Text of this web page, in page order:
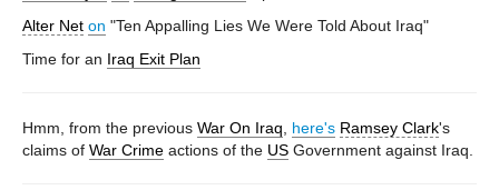
Alter Net on "Ten Appalling Lies We Were Told About Iraq"
Time for an Iraq Exit Plan
Hmm, from the previous War On Iraq here's Ramsey Clark's
claims of War Crime actions of the US Government against Iraq.